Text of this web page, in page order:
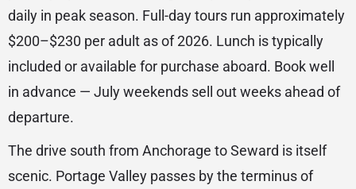
daily in peak season. Full-day tours run approximately
$200–$230 per adult as of 2026. Lunch is typically
included or available for purchase aboard. Book well
in advance — July weekends sell out weeks ahead of
departure.
The drive south from Anchorage to Seward is itself
scenic. Portage Valley passes by the terminus of